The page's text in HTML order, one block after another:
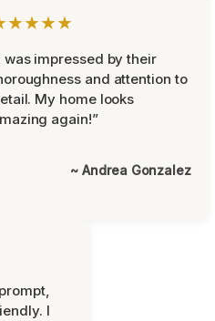
was impressed by their
and attention to
My home looks
again!”
~ Andrea Gonzalez
I